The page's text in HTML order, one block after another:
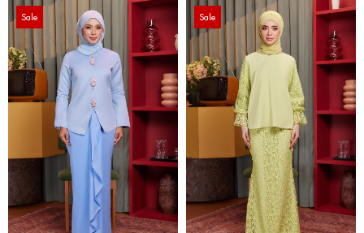
Sale Sale